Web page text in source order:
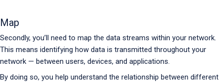
Map
Secondly, you’ll need to map the data streams within your network.
This means identifying how data is transmitted throughout your
network — between users, devices, and applications.
By doing so, you help understand the relationship between different